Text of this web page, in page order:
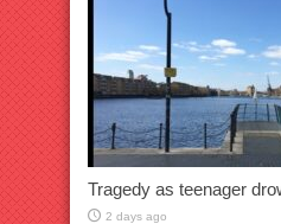
Tragedy as teenager
2 days ago